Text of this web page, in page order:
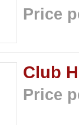
Price
Club
Price